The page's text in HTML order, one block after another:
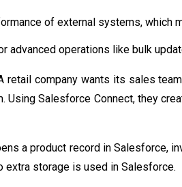
of external systems, which
advanced operations like bulk
retail company wants its sales
Using Salesforce Connect, they
a product record in Salesforce,
extra storage is used in Salesforce.